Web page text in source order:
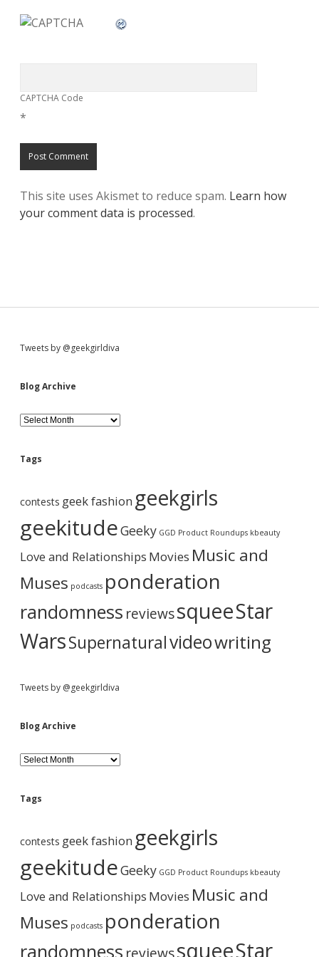
CAPTCHA Code
*
This site uses Akismet to reduce spam. Learn how
your comment data is processed.
S
i
d
e
b
a
r
Tweets by @geekgirldiva
Blog Archive
B
l
g
h
v
e
Tags
contests geek fashion geekgirls
geekitudeGeeky GGD Product Roundups kbeauty
Love and Relationships Movies Music and
Muses podcasts ponderation
randomness reviewssqueeStar
WarsSupernaturalvideowriting
Tweets by @geekgirldiva
Blog Archive
B
l
g
h
v
e
Tags
contests geek fashion geekgirls
geekitudeGeeky GGD Product Roundups kbeauty
Love and Relationships Movies Music and
Muses podcasts ponderation
randomness squeeStar